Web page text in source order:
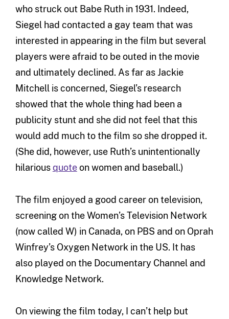
who struck out Babe Ruth in 1931. Indeed,
Siegel had contacted a gay team that was
interested in appearing in the film but several
players were afraid to be outed in the movie
and ultimately declined. As far as Jackie
Mitchell is concerned, Siegel’s research
showed that the whole thing had been a
publicity stunt and she did not feel that this
would add much to the film so she dropped it.
(She did, however, use Ruth’s unintentionally
hilariousquoteon women and baseball.)
The film enjoyed a good career on television,
screening on the Women’s Television Network
(now called W) in Canada, on PBS and on Oprah
Winfrey’s Oxygen Network in the US. It has
also played on the Documentary Channel and
Knowledge Network.
On viewing the film today, I can’t help but